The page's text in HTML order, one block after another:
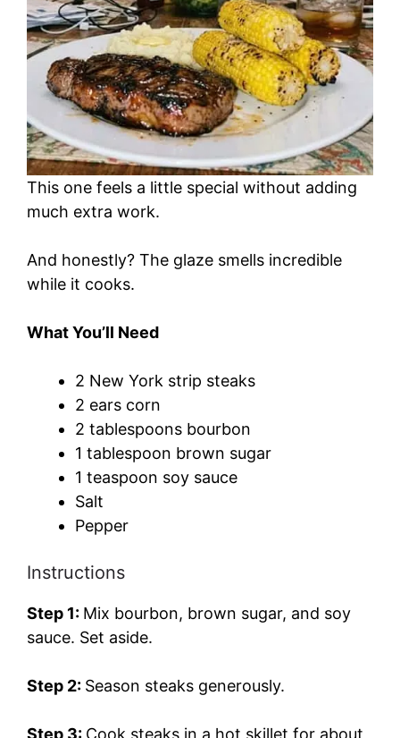
This one feels a little special without adding
much extra work.
And honestly? The glaze smells incredible
while it cooks.
What You’ll Need
2 New York strip steaks
2 ears corn
2 tablespoons bourbon
1 tablespoon brown sugar
1 teaspoon soy sauce
Salt
Pepper
Instructions
Step 1: Mix bourbon, brown sugar, and soy
sauce. Set aside.
Step 2: Season steaks generously.